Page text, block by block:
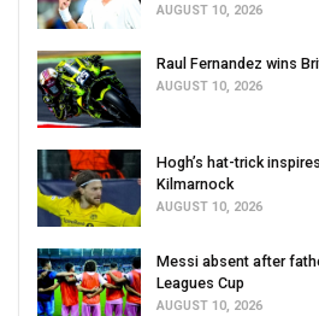
AUGUST 10, 2026
Raul Fernandez wins
AUGUST 10, 2026
Hogh’s hat-trick
Kilmarnock
AUGUST 10, 2026
Messi absent after
Leagues Cup
AUGUST 10, 2026